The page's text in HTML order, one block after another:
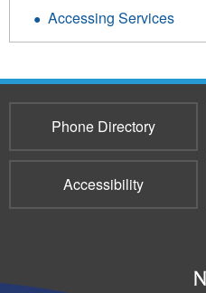
Accessing Services
Phone Directory
Accessibility